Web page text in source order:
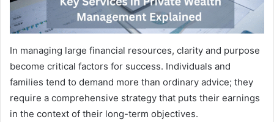
In managing large financial resources, clarity and purpose
become critical factors for success. Individuals and
families tend to demand more than ordinary advice; they
require a comprehensive strategy that puts their earnings
in the context of their long-term objectives.